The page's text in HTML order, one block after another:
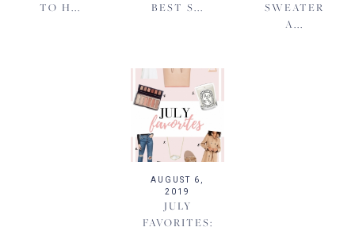
TO H...
BEST S...
SWEATER
A...
AUGUST 6,
2019
JULY
FAVORITES: